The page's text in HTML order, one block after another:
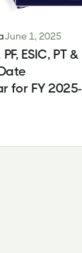
June 1, 2025
ESIC, PT &
for FY 2025-